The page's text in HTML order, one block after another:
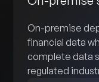
On-premise
financial data
complete data
regulated